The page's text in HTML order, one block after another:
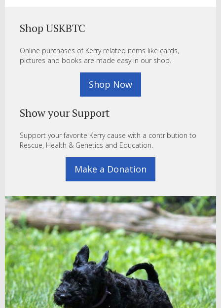
Shop USKBTC
Online purchases of Kerry related items like cards,
pictures and books are made easy in our shop.
Shop Now
Show your Support
Support your favorite Kerry cause with a contribution to
Rescue, Health & Genetics and Education.
Make a Donation